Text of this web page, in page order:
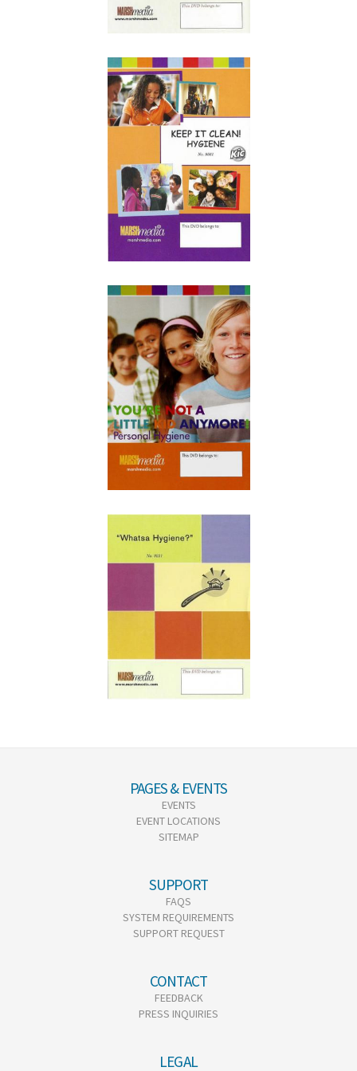
PAGES & EVENTS
EVENTS
EVENT LOCATIONS
SITEMAP
SUPPORT
FAQS
SYSTEM REQUIREMENTS
SUPPORT REQUEST
CONTACT
FEEDBACK
PRESS INQUIRIES
LEGAL